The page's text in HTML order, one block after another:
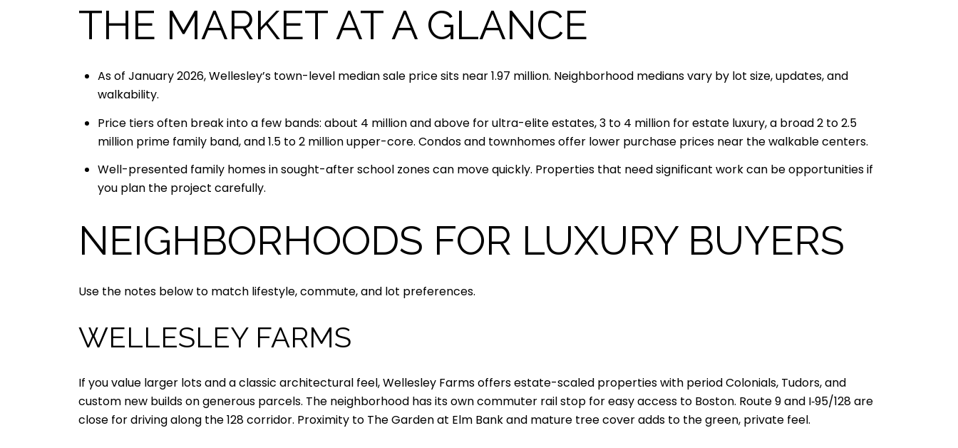
THE MARKET AT A GLANCE
As of January 2026, Wellesley’s town-level median sale price sits near 1.97 million. Neighborhood medians vary by lot size, updates, and
walkability.
Price tiers often break into a few bands: about 4 million and above for ultra-elite estates, 3 to 4 million for estate luxury, a broad 2 to 2.5
million prime family band, and 1.5 to 2 million upper-core. Condos and townhomes offer lower purchase prices near the walkable centers.
Well-presented family homes in sought-after school zones can move quickly. Properties that need significant work can be opportunities if
you plan the project carefully.
NEIGHBORHOODS FOR LUXURY BUYERS
Use the notes below to match lifestyle, commute, and lot preferences.
WELLESLEY FARMS
If you value larger lots and a classic architectural feel, Wellesley Farms offers estate-scaled properties with period Colonials, Tudors, and
custom new builds on generous parcels. The neighborhood has its own commuter rail stop for easy access to Boston. Route 9 and I‑95/128 are
close for driving along the 128 corridor. Proximity to The Garden at Elm Bank and mature tree cover adds to the green, private feel.